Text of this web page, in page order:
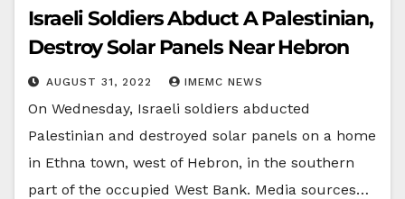
Israeli Soldiers Abduct A Palestinian,
Destroy Solar Panels Near Hebron
AUGUST 31, 2022 IMEMC NEWS
On Wednesday, Israeli soldiers abducted
Palestinian and destroyed solar panels on a home
in Ethna town, west of Hebron, in the southern
part of the occupied West Bank. Media sources…